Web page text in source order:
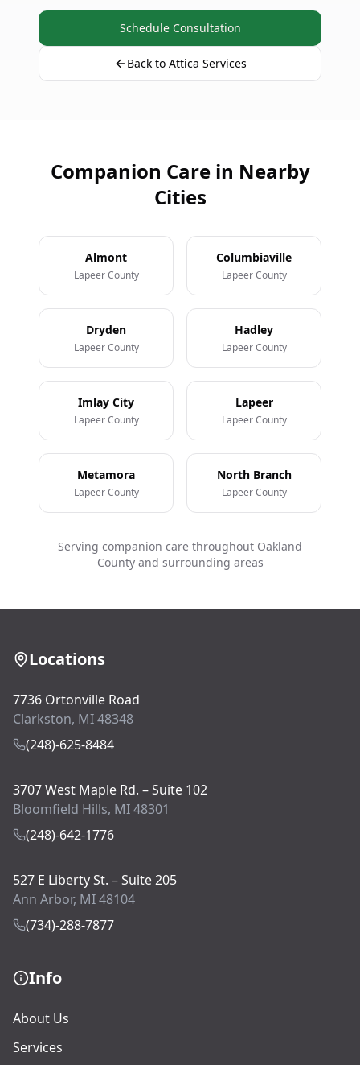
Schedule Consultation
Back to Attica Services
Companion Care in Nearby
Cities
Almont
Lapeer County
Columbiaville
Lapeer County
Dryden
Lapeer County
Hadley
Lapeer County
Imlay City
Lapeer County
Lapeer
Lapeer County
Metamora
Lapeer County
North Branch
Lapeer County
Serving companion care throughout Oakland
County and surrounding areas
Locations
7736 Ortonville Road
Clarkston, MI 48348
(248)-625-8484
3707 West Maple Rd. – Suite 102
Bloomfield Hills, MI 48301
(248)-642-1776
527 E Liberty St. – Suite 205
Ann Arbor, MI 48104
(734)-288-7877
Info
About Us
Services